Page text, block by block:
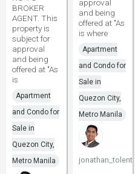
BROKER
AGENT. This
property is
subject for
approval
and being
offered at "As
is
Apartment
and Condo for
Sale in
Quezon City,
Metro Manila
approval
and being
offered at "As
is where
Apartment
and Condo for
Sale in
Quezon City,
Metro Manila